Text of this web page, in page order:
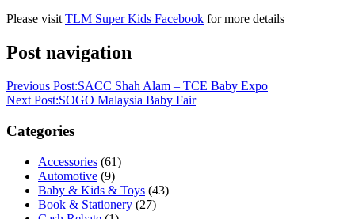
Please visitTLM Super Kids Facebook for more details
Post navigation
Previous Post:SACC Shah Alam – TCE Baby Expo
Next Post:SOGO Malaysia Baby Fair
Categories
Accessories (61)
Automotive (9)
Baby & Kids & Toys (43)
Book & Stationery (27)